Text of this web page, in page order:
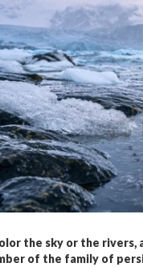
the sky or the rivers,
of the family of